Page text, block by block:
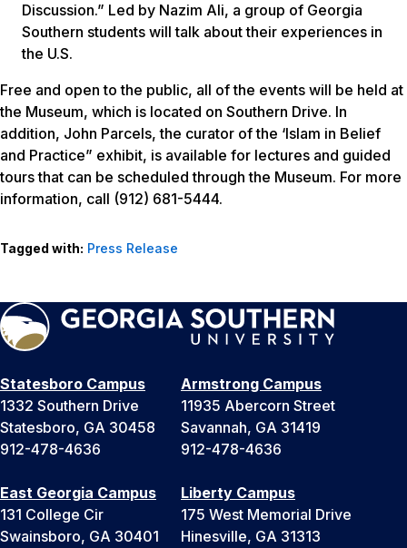
Discussion.” Led by Nazim Ali, a group of Georgia
Southern students will talk about their experiences in
the U.S.
Free and open to the public, all of the events will be held at
the Museum, which is located on Southern Drive. In
addition, John Parcels, the curator of the ‘Islam in Belief
and Practice” exhibit, is available for lectures and guided
tours that can be scheduled through the Museum. For more
information, call (912) 681-5444.
Tagged with: Press Release
Statesboro Campus
1332 Southern Drive
Statesboro, GA 30458
912-478-4636
Armstrong Campus
11935 Abercorn Street
Savannah, GA 31419
912-478-4636
East Georgia Campus
131 College Cir
Swainsboro, GA 30401
Liberty Campus
175 West Memorial Drive
Hinesville, GA 31313